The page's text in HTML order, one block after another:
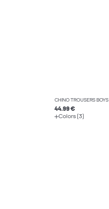
CHINO TROUSERS BOYS
44.99 €
Colors (3)